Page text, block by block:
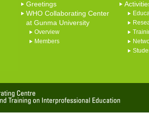
Greetings
WHO Collaborating Center
at Gunma University
Overview
Members